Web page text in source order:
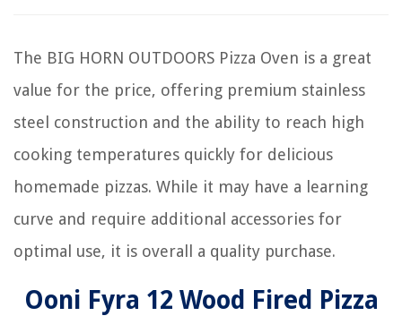
The BIG HORN OUTDOORS Pizza Oven is a great
value for the price, offering premium stainless
steel construction and the ability to reach high
cooking temperatures quickly for delicious
homemade pizzas. While it may have a learning
curve and require additional accessories for
optimal use, it is overall a quality purchase.
Ooni Fyra 12 Wood Fired Pizza